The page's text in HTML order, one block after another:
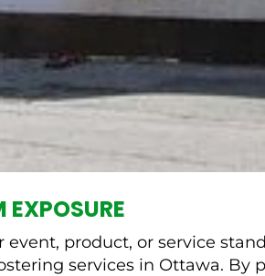
product, or service
services in Ottawa. By